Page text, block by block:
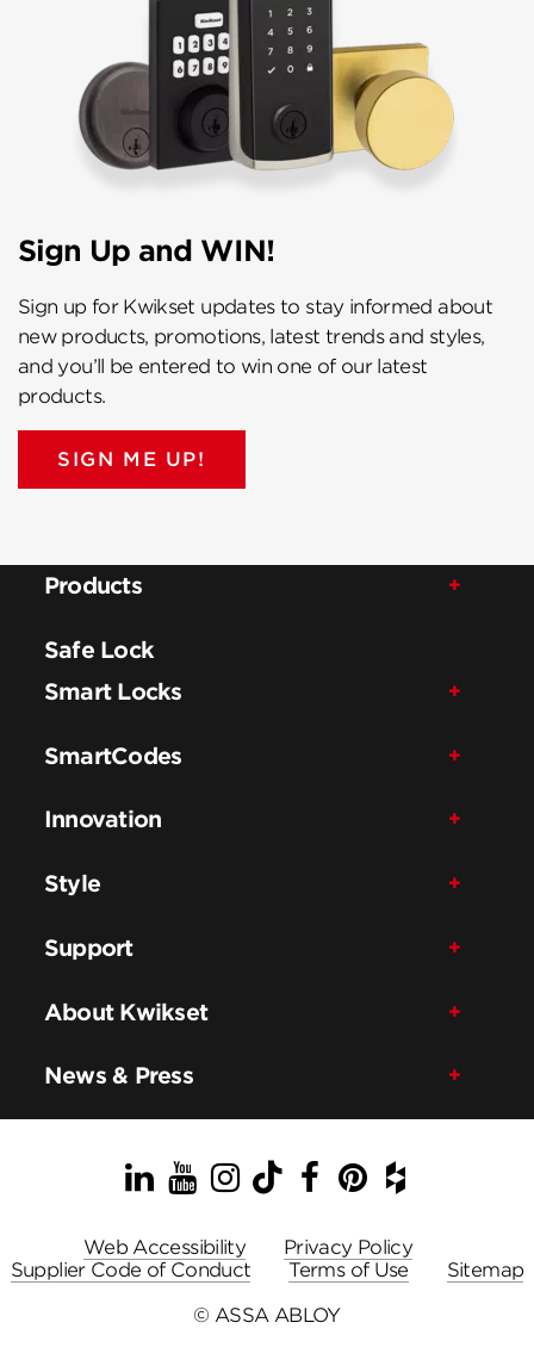
Sign Up and WIN!
Sign up for Kwikset updates to stay informed about
new products, promotions, latest trends and styles,
and you’ll be entered to win one of our latest
products.
SIGN ME UP!
Products
Safe Lock
Smart Locks
SmartCodes
Innovation
Style
Support
About Kwikset
News & Press
LinkedIn
YouTube
Instagram
TikTok
Facebook
Pinterest
Houzz
Web Accessibility
Privacy Policy
Supplier Code of Conduct
Terms of Use
Sitemap
© ASSA ABLOY